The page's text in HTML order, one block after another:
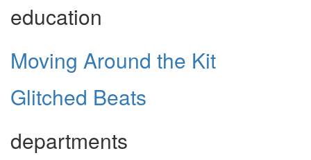
education
Moving Around the Kit
Glitched Beats
departments